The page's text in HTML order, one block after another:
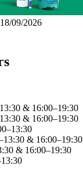
09/2026
& 16:00–19:30
& 16:00–19:30
& 16:00–19:30
& 16:00–19:30